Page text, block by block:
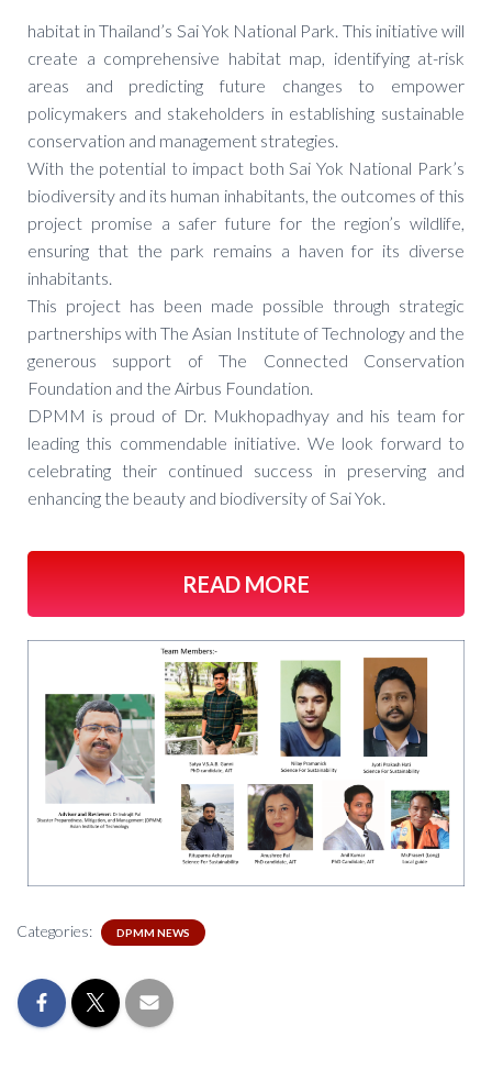
habitat in Thailand’s Sai Yok National Park. This initiative will
create a comprehensive habitat map, identifying at-risk
areas and predicting future changes to empower
policymakers and stakeholders in establishing sustainable
conservation and management strategies.
With the potential to impact both Sai Yok National Park’s
biodiversity and its human inhabitants, the outcomes of this
project promise a safer future for the region’s wildlife,
ensuring that the park remains a haven for its diverse
inhabitants.
This project has been made possible through strategic
partnerships with The Asian Institute of Technology and the
generous support of The Connected Conservation
Foundation and the Airbus Foundation.
DPMM is proud of Dr. Mukhopadhyay and his team for
leading this commendable initiative. We look forward to
celebrating their continued success in preserving and
enhancing the beauty and biodiversity of Sai Yok.
READ MORE
Categories: DPMM NEWS